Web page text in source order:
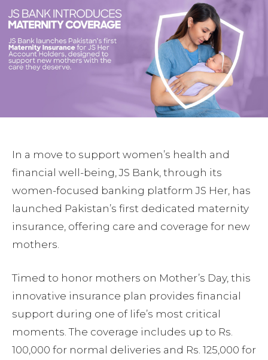
In a move to support women’s health and
financial well-being, JS Bank, through its
women-focused banking platform JS Her, has
launched Pakistan’s first dedicated maternity
insurance, offering care and coverage for new
mothers.
Timed to honor mothers on Mother’s Day, this
innovative insurance plan provides financial
support during one of life’s most critical
moments. The coverage includes up to Rs.
100,000 for normal deliveries and Rs. 125,000 for